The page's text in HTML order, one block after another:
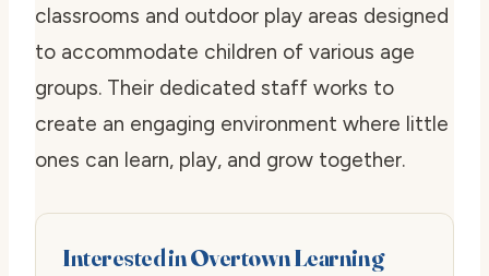
classrooms and outdoor play areas designed
to accommodate children of various age
groups. Their dedicated staff works to
create an engaging environment where little
ones can learn, play, and grow together.
Interested in Overtown Learning